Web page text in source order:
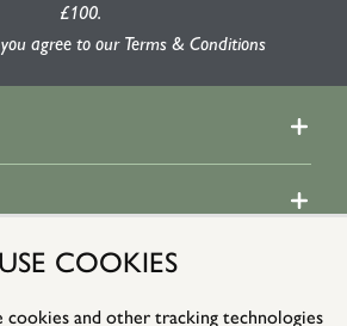
COOKIES
cookies and other tracking technologies
£100.
agree to our Terms & Conditions